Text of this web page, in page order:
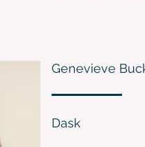
Genevieve
Dask